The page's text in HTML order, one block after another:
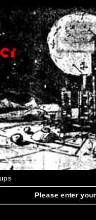
Please enter